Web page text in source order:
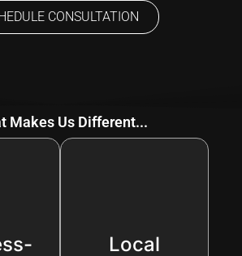
CONSULTATION
Makes Us Different...
Local